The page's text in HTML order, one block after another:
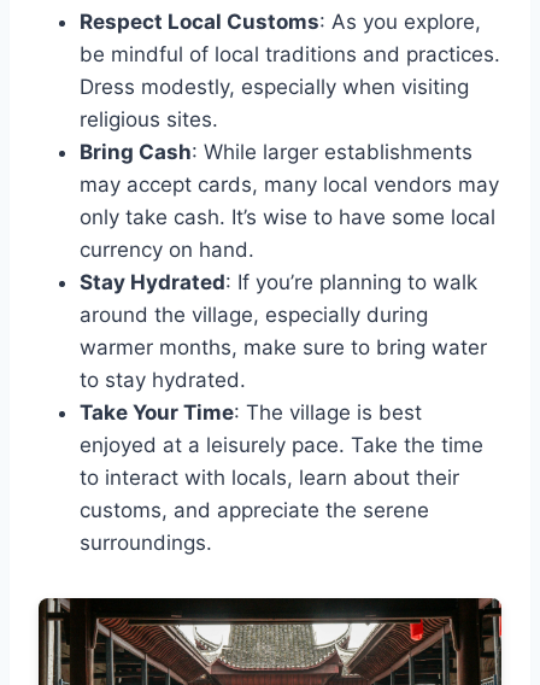
Respect Local Customs: As you explore,
be mindful of local traditions and practices.
Dress modestly, especially when visiting
religious sites.
Bring Cash: While larger establishments
may accept cards, many local vendors may
only take cash. It’s wise to have some local
currency on hand.
Stay Hydrated: If you’re planning to walk
around the village, especially during
warmer months, make sure to bring water
to stay hydrated.
Take Your Time: The village is best
enjoyed at a leisurely pace. Take the time
to interact with locals, learn about their
customs, and appreciate the serene
surroundings.